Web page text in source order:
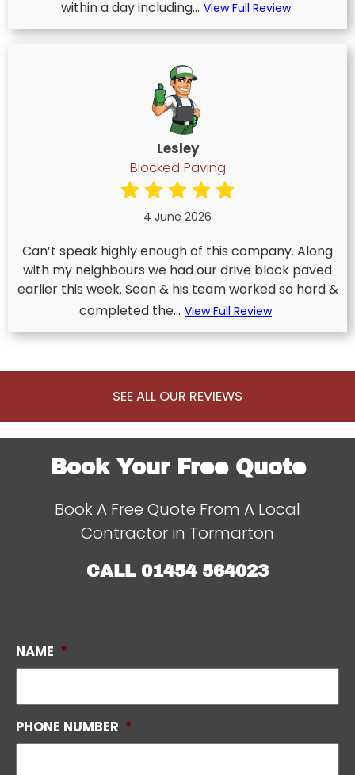
within a day including... View Full Review
Lesley
Blocked Paving
4 June 2026
Can’t speak highly enough of this company. Along
with my neighbours we had our drive block paved
earlier this week. Sean & his team worked so hard &
completed the... View Full Review
SEE ALL OUR REVIEWS
Book Your Free Quote
Book A Free Quote From A Local
Contractor in Tormarton
CALL 01454 564023
NAME *
PHONE NUMBER *